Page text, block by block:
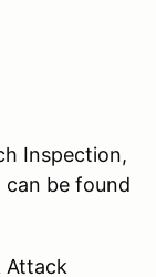
Inspection,
can be found
Attack